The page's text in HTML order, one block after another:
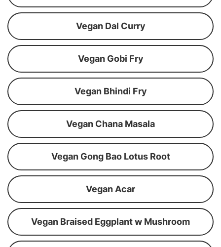
Vegan Dal Curry
Vegan Gobi Fry
Vegan Bhindi Fry
Vegan Chana Masala
Vegan Gong Bao Lotus Root
Vegan Acar
Vegan Braised Eggplant w Mushroom